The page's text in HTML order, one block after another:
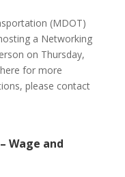
(MDOT)
a Networking
on Thursday,
for more
please contact
Wage and